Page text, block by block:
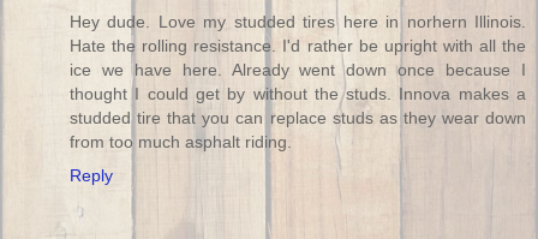
Hey dude. Love my studded tires here in norhern Illinois.
Hate the rolling resistance. I'd rather be upright with all the
ice we have here. Already went down once because I
thought I could get by without the studs. Innova makes a
studded tire that you can replace studs as they wear down
from too much asphalt riding.
Reply